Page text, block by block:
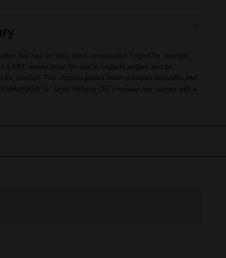
Bar has an alloy steel construction forged for strength.
a 180° swivel head for use in multiple angles and an
for comfort. The chrome plated finish provides durability and
½” Drive 380mm (15”) breaker bar comes with a